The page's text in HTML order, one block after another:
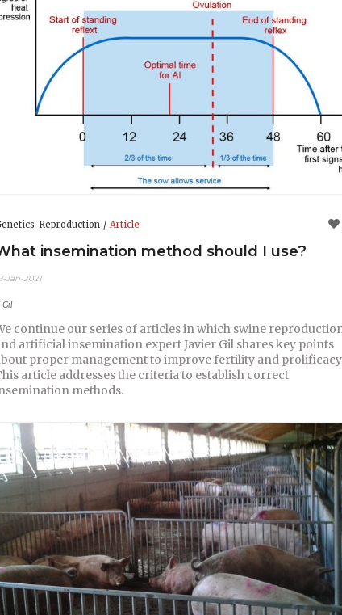
Reproduction Article
insemination method should I use?
Jan-2021
Gil
continue our series of articles in which swine
artificial insemination expert Javier Gil shares key points
proper management to improve fertility and
article addresses the criteria to establish correct
methods.